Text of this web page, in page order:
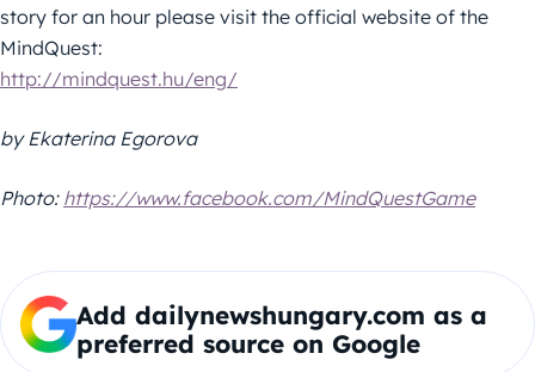
story for an hour please visit the official website of the
MindQuest:
http://mindquest.hu/eng/
by Ekaterina Egorova
Photo: https://www.facebook.com/MindQuestGame
Add dailynewshungary.com as a
preferred source on Google